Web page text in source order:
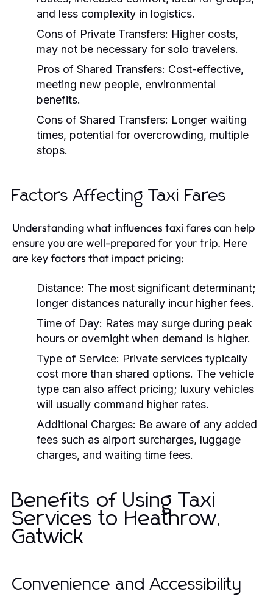
and less complexity in logistics.
Cons of Private Transfers: Higher costs,
may not be necessary for solo travelers.
Pros of Shared Transfers: Cost-effective,
meeting new people, environmental
benefits.
Cons of Shared Transfers: Longer waiting
times, potential for overcrowding, multiple
stops.
Factors Affecting Taxi Fares
Understanding what influences taxi fares can help
ensure you are well-prepared for your trip. Here
are key factors that impact pricing:
Distance: The most significant determinant;
longer distances naturally incur higher fees.
Time of Day: Rates may surge during peak
hours or overnight when demand is higher.
Type of Service: Private services typically
cost more than shared options. The vehicle
type can also affect pricing; luxury vehicles
will usually command higher rates.
Additional Charges: Be aware of any added
fees such as airport surcharges, luggage
charges, and waiting time fees.
Benefits of Using Taxi
Services to Heathrow,
Gatwick
Convenience and Accessibility